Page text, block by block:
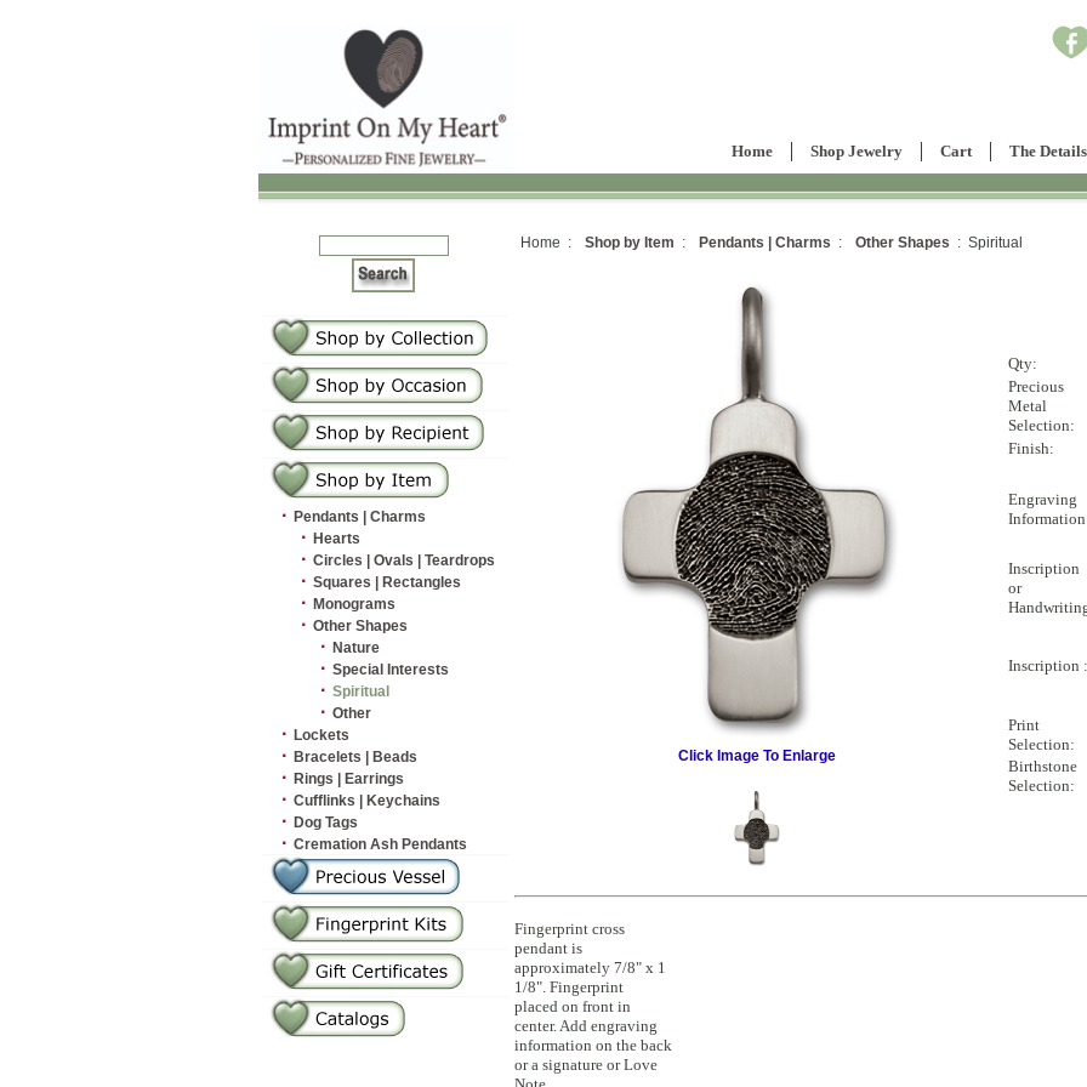
Home Shop Jewelry Cart The Details
· Pendants | Charms
· Hearts
· Circles | Ovals | Teardrops
· Squares | Rectangles
· Monograms
· Other Shapes
· Nature
· Special Interests
· Spiritual
· Other
· Lockets
· Bracelets | Beads
· Rings | Earrings
· Cufflinks | Keychains
· Dog Tags
· Cremation Ash Pendants
Home : Shop by Item : Pendants | Charms : Other Shapes : Spiritual
Click Image To Enlarge
Qty:
Precious
Metal
Selection:
Finish:
Engraving
Inscription
or
Inscription :
Print
Selection:
Birthstone
Selection:
Fingerprint cross
pendant is
approximately 7/8" x 1
1/8". Fingerprint
placed on front in
center. Add engraving
information on the back
or a signature or Love